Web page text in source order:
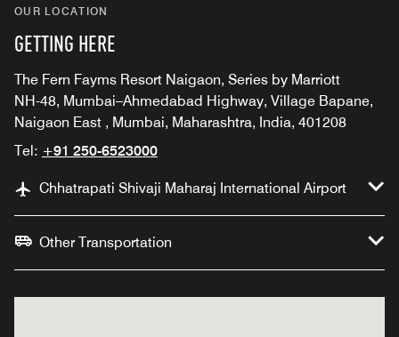
OUR LOCATION
GETTING HERE
The Fern Fayms Resort Naigaon, Series by Marriott
NH-48, Mumbai–Ahmedabad Highway, Village Bapane,
Naigaon East , Mumbai, Maharashtra, India, 401208
Tel: +91 250-6523000
Chhatrapati Shivaji Maharaj International Airport
Other Transportation